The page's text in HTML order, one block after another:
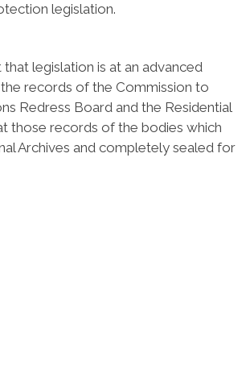
legislation.
legislation is at an advanced
records of the Commission to
Redress Board and the Residential
those records of the bodies which
Archives and completely sealed for